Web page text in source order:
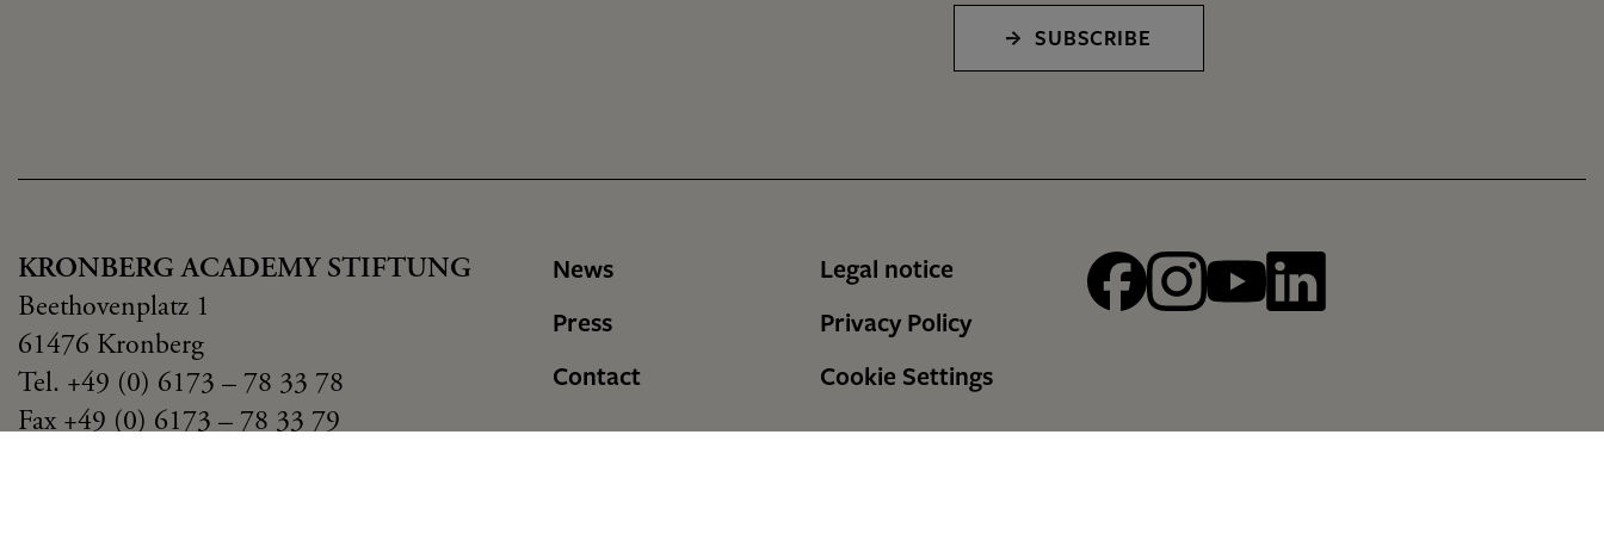
SUBSCRIBE
KRONBERG ACADEMY STIFTUNG
Beethovenplatz 1
61476 Kronberg
Tel. +49 (0) 6173 – 78 33 78
Fax +49 (0) 6173 – 78 33 79
News
Press
Contact
Legal notice
Privacy Policy
Cookie Settings
FacebookInstagramYouTube linkedin